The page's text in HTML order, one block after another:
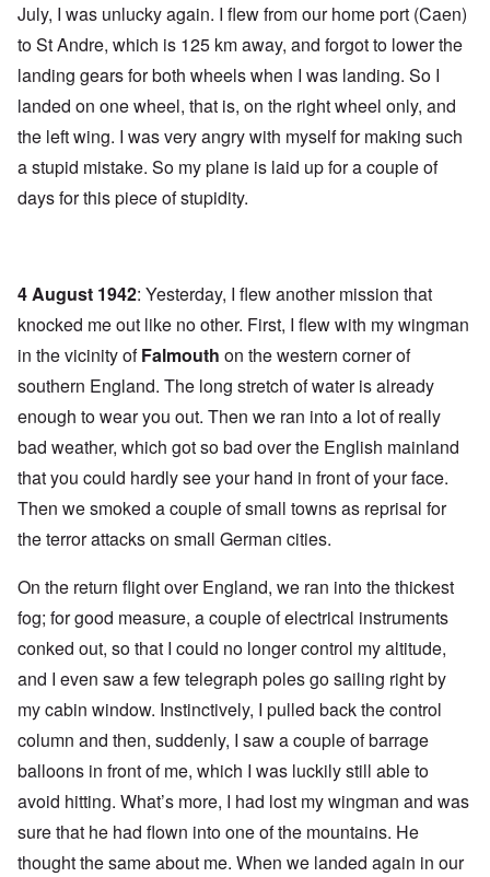
July, I was unlucky again. I flew from our home port (Caen)
to St Andre, which is 125 km away, and forgot to lower the
landing gears for both wheels when I was landing. So I
landed on one wheel, that is, on the right wheel only, and
the left wing. I was very angry with myself for making such
a stupid mistake. So my plane is laid up for a couple of
days for this piece of stupidity.
4 August 1942: Yesterday, I flew another mission that
knocked me out like no other. First, I flew with my wingman
in the vicinity ofFalmouth on the western corner of
southern England. The long stretch of water is already
enough to wear you out. Then we ran into a lot of really
bad weather, which got so bad over the English mainland
that you could hardly see your hand in front of your face.
Then we smoked a couple of small towns as reprisal for
the terror attacks on small German cities.
On the return flight over England, we ran into the thickest
fog; for good measure, a couple of electrical instruments
conked out, so that I could no longer control my altitude,
and I even saw a few telegraph poles go sailing right by
my cabin window. Instinctively, I pulled back the control
column and then, suddenly, I saw a couple of barrage
balloons in front of me, which I was luckily still able to
avoid hitting. What’s more, I had lost my wingman and was
sure that he had flown into one of the mountains. He
thought the same about me. When we landed again in our